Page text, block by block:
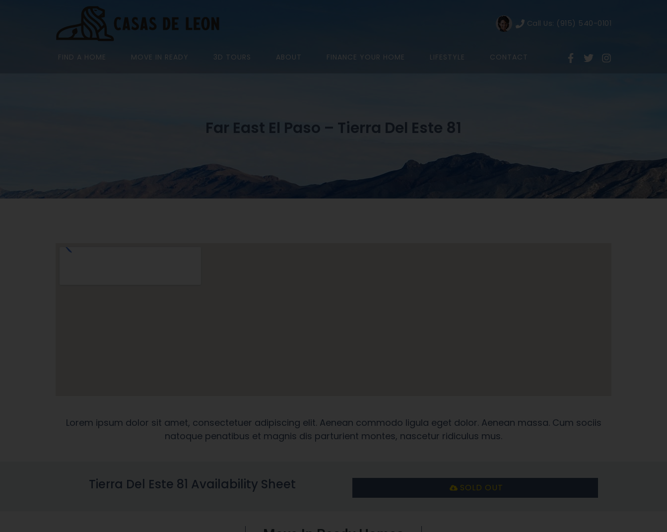
Call Us: (915) 540-0101
FIND A HOME MOVE IN READY 3D TOURS ABOUT FINANCE YOUR HOME LIFESTYLE CONTACT
Far East El Paso – Tierra Del Este 81
Lorem ipsum dolor sit amet, consectetuer adipiscing elit. Aenean commodo ligula eget dolor. Aenean massa. Cum sociis
natoque penatibus et magnis dis parturient montes, nascetur ridiculus mus.
Tierra Del Este 81 Availability Sheet SOLD OUT